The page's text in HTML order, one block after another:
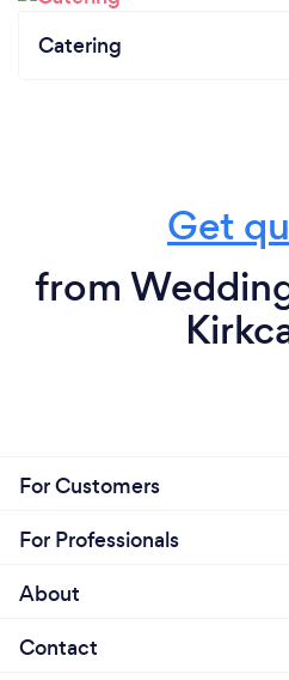
Catering
Get
from
For Customers
For Professionals
About
Contact